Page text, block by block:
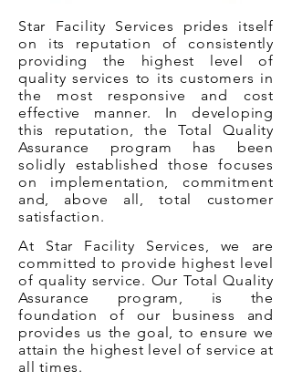
Star Facility Services prides itself
on its reputation of consistently
providing the highest level of
quality services to its customers in
the most responsive and cost
effective manner. In developing
this reputation, the Total Quality
Assurance program has been
solidly established those focuses
on implementation, commitment
and, above all, total customer
satisfaction.
At Star Facility Services, we are
committed to provide highest level
of quality service. Our Total Quality
Assurance program, is the
foundation of our business and
provides us the goal, to ensure we
attain the highest level of service at
all times.